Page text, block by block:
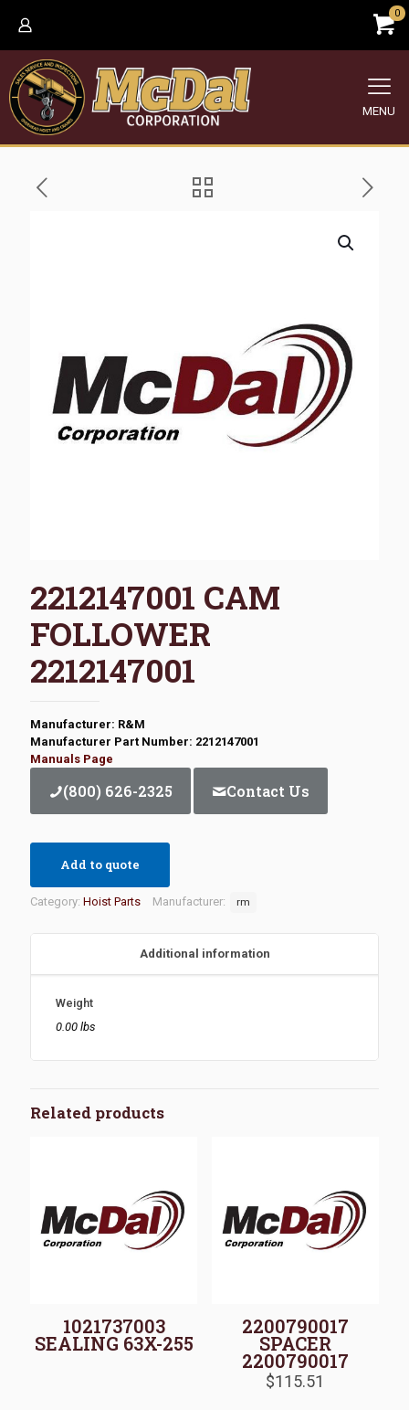
0
MENU
2212147001 CAM
FOLLOWER
2212147001
Manufacturer: R&M
Manufacturer Part Number: 2212147001
Manuals Page
(800) 626-2325 Contact Us
Add to quote
Category: Hoist Parts Manufacturer: rm
Additional information
Weight
0.00 lbs
Related products
1021737003
SEALING 63X-255
2200790017
SPACER
2200790017
$115.51